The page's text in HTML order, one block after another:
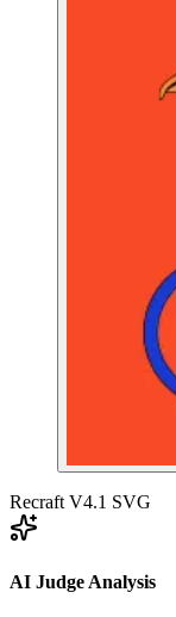
Recraft V4.1 SVG
AI Judge Analysis